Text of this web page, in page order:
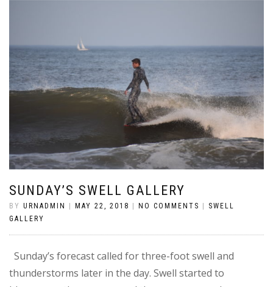
SUNDAY’S SWELL GALLERY
BY URNADMIN MAY 22, 2018 NO COMMENTS
SWELL
GALLERY
Sunday’s forecast called for three-foot swell and
thunderstorms later in the day. Swell started to